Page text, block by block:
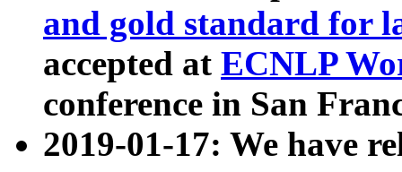
and gold standard for
accepted at ECNLP
conference in San
2019-01-17: We have